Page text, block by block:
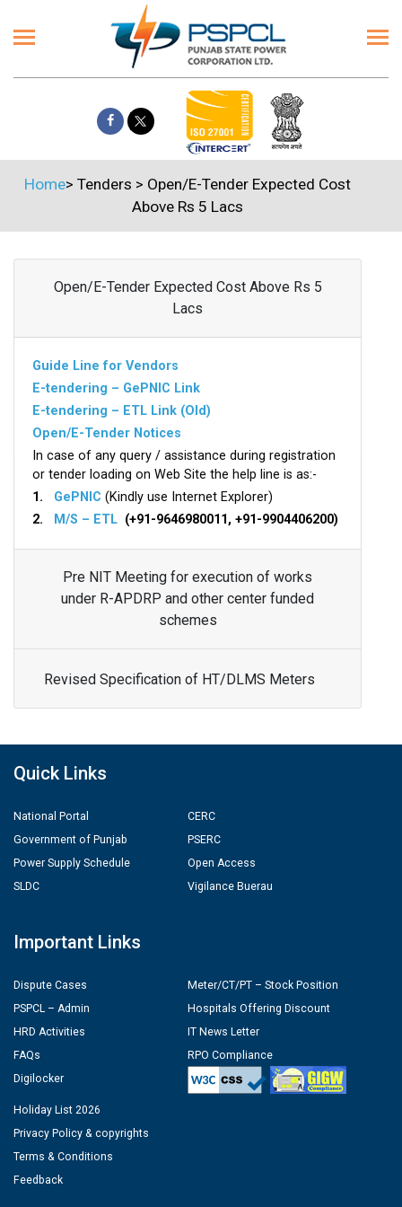
Home> Tenders > Open/E-Tender Expected Cost
Above Rs 5 Lacs
Open/E-Tender Expected Cost Above Rs 5
Lacs
Guide Line for Vendors
E-tendering – GePNIC Link
E-tendering – ETL Link (Old)
Open/E-Tender Notices
In case of any query / assistance during registration
or tender loading on Web Site the help line is as:-
1. GePNIC (Kindly use Internet Explorer)
2.
M/S – ETL (+91-9646980011, +91-9904406200)
Pre NIT Meeting for execution of works
under R-APDRP and other center funded
schemes
Revised Specification of HT/DLMS Meters
Quick Links
National Portal
Government of Punjab
Power Supply Schedule
SLDC
CERC
PSERC
Open Access
Vigilance Buerau
Important Links
Dispute Cases
PSPCL – Admin
HRD Activities
FAQs
Digilocker
Meter/CT/PT – Stock Position
Hospitals Offering Discount
IT News Letter
RPO Compliance
Holiday List 2026
Privacy Policy & copyrights
Terms & Conditions
Feedback